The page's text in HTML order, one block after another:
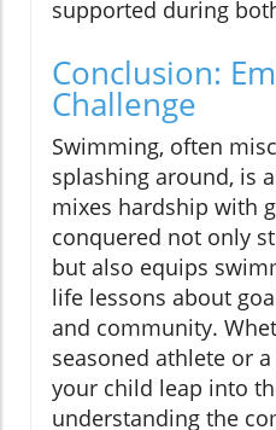
supported during
Conclusion:
Challenge
Swimming, often
splashing around, is
mixes hardship with
conquered not only
but also equips
life lessons about
and community.
seasoned athlete or
your child leap into
understanding the